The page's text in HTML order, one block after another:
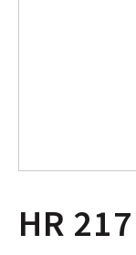
HR 217